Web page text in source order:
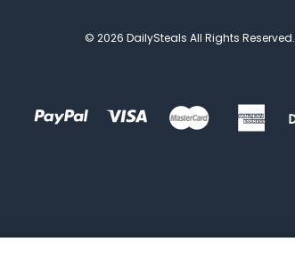
© 2026 DailySteals All Rights Reserved.